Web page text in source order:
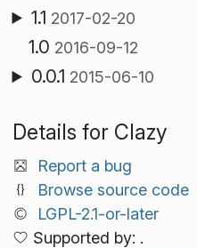
1.1 2017-02-20
1.0 2016-09-12
0.0.1 2015-06-10
Details for Clazy
Report a bug
Browse source code
LGPL-2.1-or-later
Supported by: .